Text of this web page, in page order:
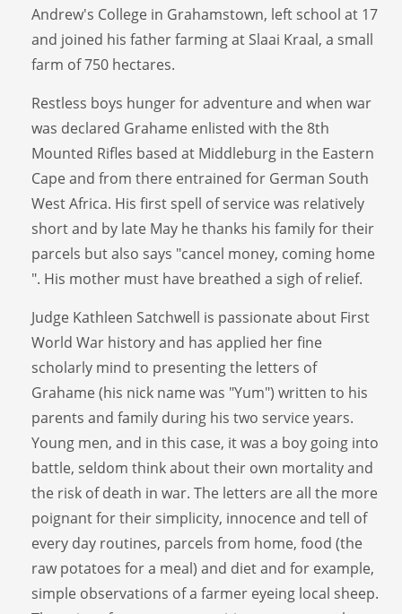
Andrew's College in Grahamstown, left school at 17
and joined his father farming at Slaai Kraal, a small
farm of 750 hectares.
Restless boys hunger for adventure and when war
was declared Grahame enlisted with the 8th
Mounted Rifles based at Middleburg in the Eastern
Cape and from there entrained for German South
West Africa. His first spell of service was relatively
short and by late May he thanks his family for their
parcels but also says "cancel money, coming home
". His mother must have breathed a sigh of relief.
Judge Kathleen Satchwell is passionate about First
World War history and has applied her fine
scholarly mind to presenting the letters of
Grahame (his nick name was "Yum") written to his
parents and family during his two service years.
Young men, and in this case, it was a boy going into
battle, seldom think about their own mortality and
the risk of death in war. The letters are all the more
poignant for their simplicity, innocence and tell of
every day routines, parcels from home, food (the
raw potatoes for a meal) and diet and for example,
simple observations of a farmer eyeing local sheep.